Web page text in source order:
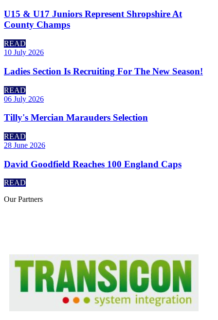
U15 & U17 Juniors Represent Shropshire At
County Champs
READ
10 July 2026
Ladies Section Is Recruiting For The New Season!
READ
06 July 2026
Tilly's Mercian Marauders Selection
READ
28 June 2026
David Goodfield Reaches 100 England Caps
READ
OurPartners